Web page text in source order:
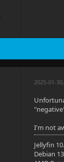
2025-01-
I'm not
Jellyfin
Debian